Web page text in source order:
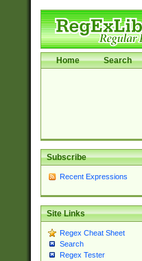
Home Search
Subscribe
Recent Expressions
Site Links
Regex Cheat Sheet
Search
Regex Tester